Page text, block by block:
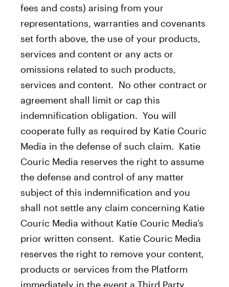
fees and costs) arising from your
representations, warranties and covenants
set forth above, the use of your products,
services and content or any acts or
omissions related to such products,
services and content. No other contract or
agreement shall limit or cap this
indemnification obligation. You will
cooperate fully as required by Katie Couric
Media in the defense of such claim. Katie
Couric Media reserves the right to assume
the defense and control of any matter
subject of this indemnification and you
shall not settle any claim concerning Katie
Couric Media without Katie Couric Media’s
prior written consent. Katie Couric Media
reserves the right to remove your content,
products or services from the Platform
immediately in the event a Third Party